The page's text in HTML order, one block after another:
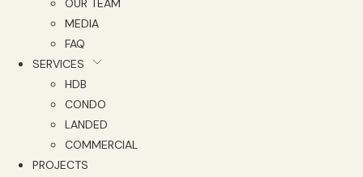
OUR TEAM
MEDIA
FAQ
SERVICES
HDB
CONDO
LANDED
COMMERCIAL
PROJECTS